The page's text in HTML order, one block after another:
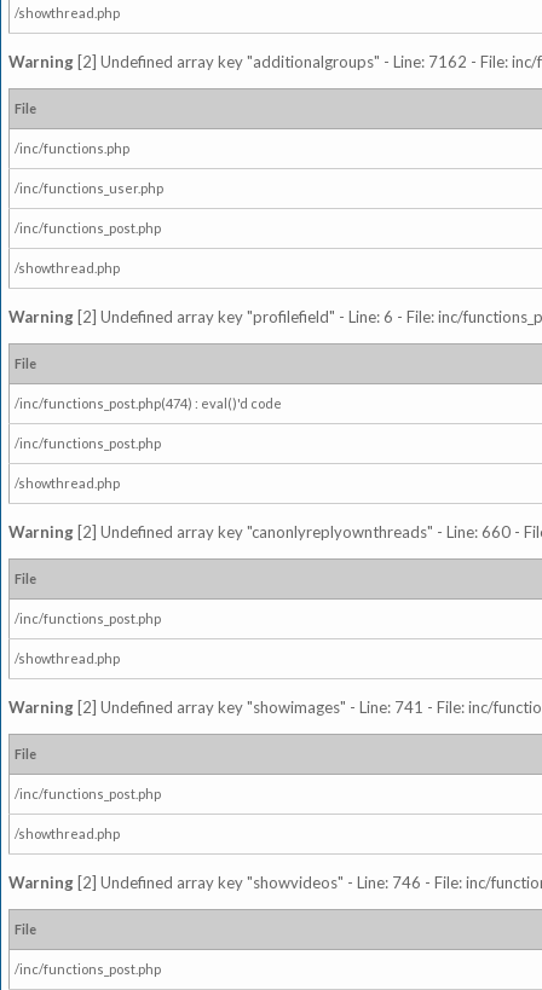
/showthread.php
Warning [2] Undefined array key "additionalgroups" - Line: 7162 - File:
File
/inc/functions.php
/inc/functions_user.php
/inc/functions_post.php
/showthread.php
Warning [2] Undefined array key "profilefield" - Line: 6 - File: inc/
File
/inc/functions_post.php(474) : eval()'d code
/inc/functions_post.php
/showthread.php
Warning [2] Undefined array key "canonlyreplyownthreads" - Line: 660 -
File
/inc/functions_post.php
/showthread.php
Warning [2] Undefined array key "showimages" - Line: 741 - File: inc/
File
/inc/functions_post.php
/showthread.php
Warning [2] Undefined array key "showvideos" - Line: 746 - File: inc/
File
/inc/functions_post.php